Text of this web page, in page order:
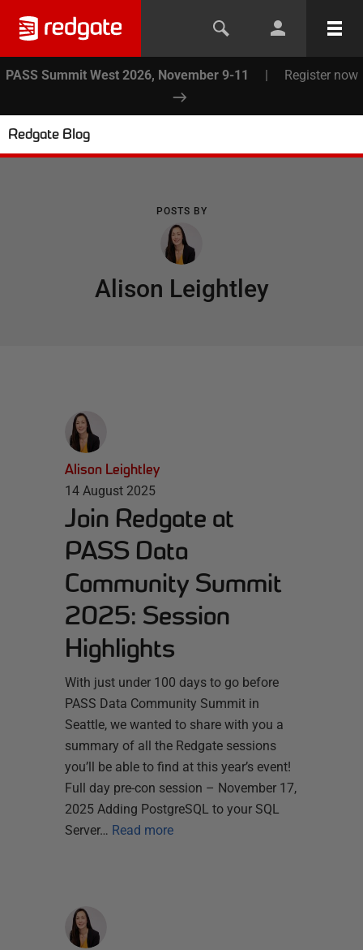
PASS Summit West 2026, November 9-11 | Register now
Redgate Blog
POSTS BY
Alison Leightley
Alison Leightley
14 August 2025
Join Redgate at
PASS Data
Community Summit
2025: Session
Highlights
With just under 100 days to go before
PASS Data Community Summit in
Seattle, we wanted to share with you a
summary of all the Redgate sessions
you’ll be able to find at this year’s event!
Full day pre-con session – November 17,
2025 Adding PostgreSQL to your SQL
Server… Read more